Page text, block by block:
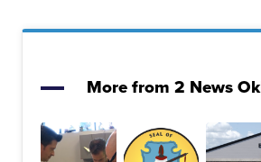
More from 2 News